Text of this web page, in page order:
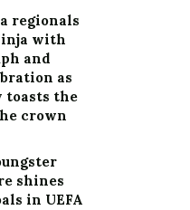
regionals
with
and
as
toasts the
crown
shines
in UEFA